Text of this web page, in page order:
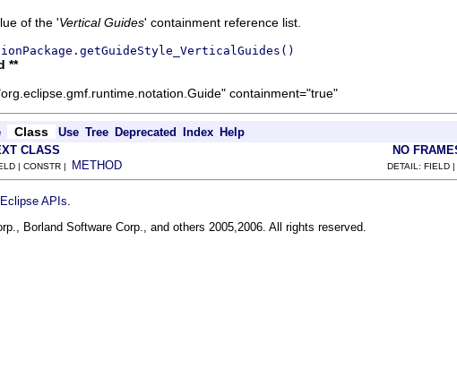
of the 'Vertical Guides' containment reference list.
**
containment="true"
Class Use Tree Deprecated Index Help
CLASS NO
| CONSTR | METHOD DETAIL: FIELD
APIs
Borland Software Corp., and others 2005,2006. All rights reserved.